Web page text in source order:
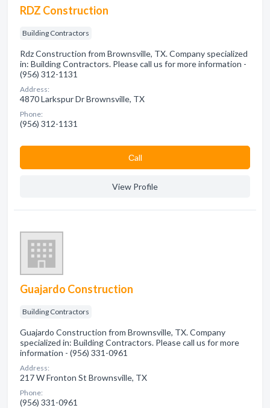
RDZ Construction
Building Contractors
Rdz Construction from Brownsville, TX. Company specialized
in: Building Contractors. Please call us for more information -
(956) 312-1131
Address:
4870 Larkspur Dr Brownsville, TX
Phone:
(956) 312-1131
Сall
View Profile
Guajardo Construction
Building Contractors
Guajardo Construction from Brownsville, TX. Company
specialized in: Building Contractors. Please call us for more
information - (956) 331-0961
Address:
217 W Fronton St Brownsville, TX
Phone:
(956) 331-0961